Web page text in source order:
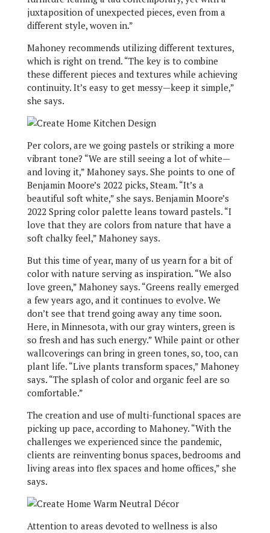
juxtaposition of unexpected pieces, even from a
different style, woven in.”
Mahoney recommends utilizing different textures,
which is right on trend. “The key is to combine
these different pieces and textures while achieving
continuity. It’s easy to get messy—keep it simple,”
she says.
Per colors, are we going pastels or striking a more
vibrant tone? “We are still seeing a lot of white—
and loving it,” Mahoney says. She points to one of
Benjamin Moore’s 2022 picks, Steam. “It’s a
beautiful soft white,” she says. Benjamin Moore’s
2022 Spring color palette leans toward pastels. “I
love that they are colors from nature that have a
soft chalky feel,” Mahoney says.
But this time of year, many of us yearn for a bit of
color with nature serving as inspiration. “We also
love green,” Mahoney says. “Greens really emerged
a few years ago, and it continues to evolve. We
don’t see that trend going away any time soon.
Here, in Minnesota, with our gray winters, green is
so fresh and has such energy.” While paint or other
wallcoverings can bring in green tones, so, too, can
plant life. “Live plants transform spaces,” Mahoney
says. “The splash of color and organic feel are so
comfortable.”
The creation and use of multi-functional spaces are
picking up pace, according to Mahoney. “With the
challenges we experienced since the pandemic,
clients are reinventing bonus spaces, bedrooms and
living areas into flex spaces and home offices,” she
says.
Attention to areas devoted to wellness is also